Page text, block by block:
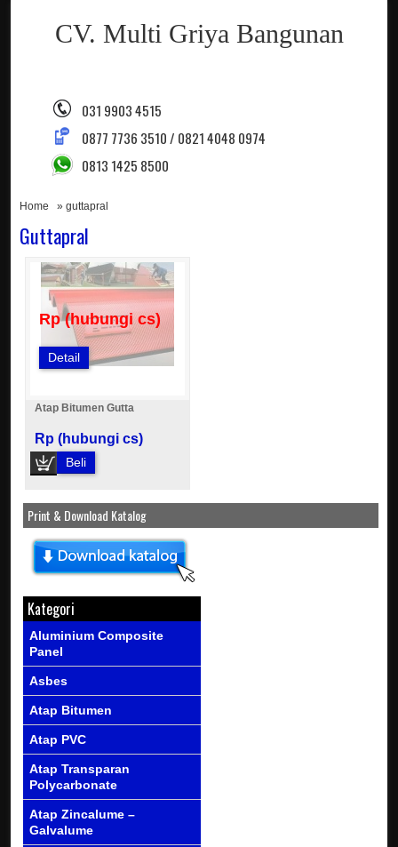
CV. Multi Griya Bangunan
031 9903 4515
0877 7736 3510 / 0821 4048 0974
0813 1425 8500
Home » guttapral
Guttapral
Rp (hubungi cs)
Detail
Atap Bitumen Gutta
Rp (hubungi cs)
Beli
Print & Download Katalog
Kategori
Aluminium Composite
Panel
Asbes
Atap Bitumen
Atap PVC
Atap Transparan
Polycarbonate
Atap Zincalume –
Galvalume